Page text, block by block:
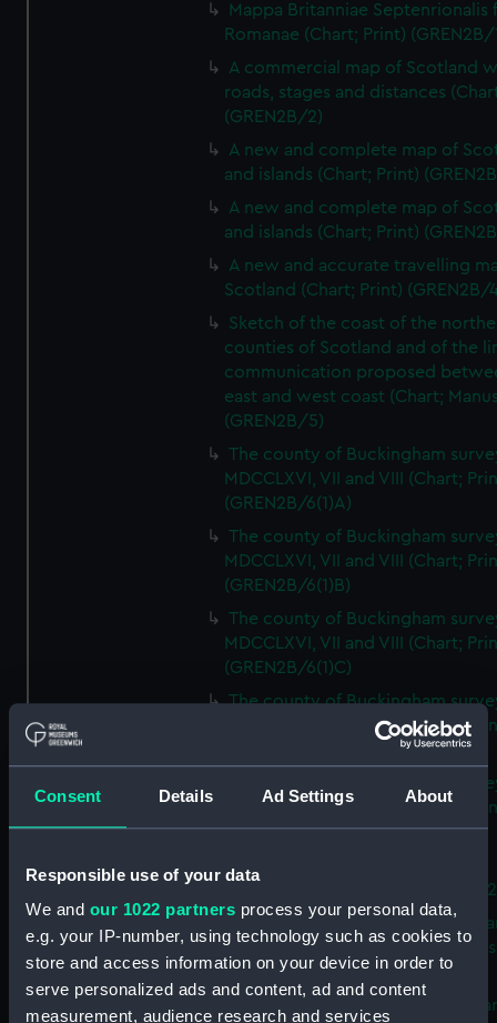
Consent Details Ad Settings About
Responsible use of your data
We and our 1022 partners process your personal data,
e.g. your IP-number, using technology such as cookies to
store and access information on your device in order to
serve personalized ads and content, ad and content
measurement, audience research and services
Mappa Britanniae Septenrionalis
Romanae (Chart; Print) (GREN2B/
A commercial map of Scotland
roads, stages and distances
(GREN2B/2)
A new and complete map of
and islands (Chart; Print)
A new and complete map of
and islands (Chart; Print)
A new and accurate travelling
Scotland (Chart; Print) (GREN2B/
Sketch of the coast of the
counties of Scotland and of the
communication proposed
east and west coast (Chart;
(GREN2B/5)
The county of Buckingham
MDCCLXVI, VII and VIII (Chart;
(GREN2B/6(1)A)
The county of Buckingham
MDCCLXVI, VII and VIII (Chart;
(GREN2B/6(1)B)
The county of Buckingham
MDCCLXVI, VII and VIII (Chart;
(GREN2B/6(1)C)
The county of Buckingham
MDCCLXVI, VII and VIII (Chart;
The county of Buckingham
MDCCLXVI, VII and VIII (Chart;
(GREN2B/6(2))
A new map of the county of
Buckingham (Chart; Print)
Plan of the proposed Bedford
[verso] Bedford Canal
Plan (Chart; Print) (GREN2B/8)
A survey of Fowey Harbour